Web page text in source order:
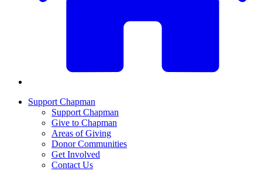
Support Chapman
Support Chapman
Give to Chapman
Areas of Giving
Donor Communities
Get Involved
Contact Us